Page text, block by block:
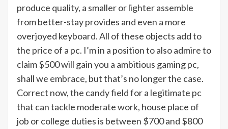
produce quality, a smaller or lighter assemble
from better-stay provides and even a more
overjoyed keyboard. All of these objects add to
the price of a pc. I’m in a position to also admire to
claim $500 will gain you a ambitious gaming pc,
shall we embrace, but that’s no longer the case.
Correct now, the candy field for a legitimate pc
that can tackle moderate work, house place of
job or college duties is between $700 and $800